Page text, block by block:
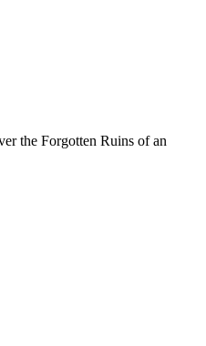
the Forgotten Ruins of an